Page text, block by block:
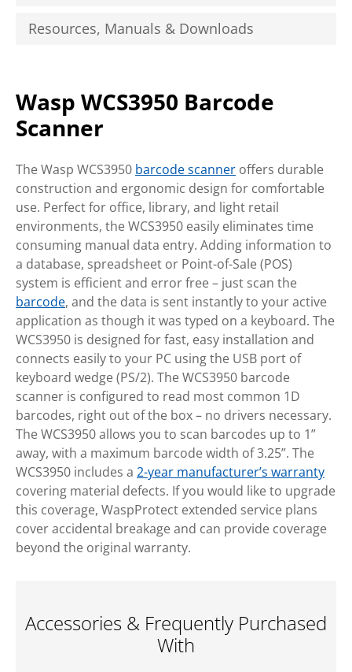
Resources, Manuals & Downloads
Wasp WCS3950 Barcode
Scanner
The Wasp WCS3950 barcode scanner offers durable
construction and ergonomic design for comfortable
use. Perfect for office, library, and light retail
environments, the WCS3950 easily eliminates time
consuming manual data entry. Adding information to
a database, spreadsheet or Point-of-Sale (POS)
system is efficient and error free – just scan the
barcode, and the data is sent instantly to your active
application as though it was typed on a keyboard. The
WCS3950 is designed for fast, easy installation and
connects easily to your PC using the USB port of
keyboard wedge (PS/2). The WCS3950 barcode
scanner is configured to read most common 1D
barcodes, right out of the box – no drivers necessary.
The WCS3950 allows you to scan barcodes up to 1”
away, with a maximum barcode width of 3.25”. The
WCS3950 includes a 2-year manufacturer’s warranty
covering material defects. If you would like to upgrade
this coverage, WaspProtect extended service plans
cover accidental breakage and can provide coverage
beyond the original warranty.
Accessories & Frequently Purchased
With